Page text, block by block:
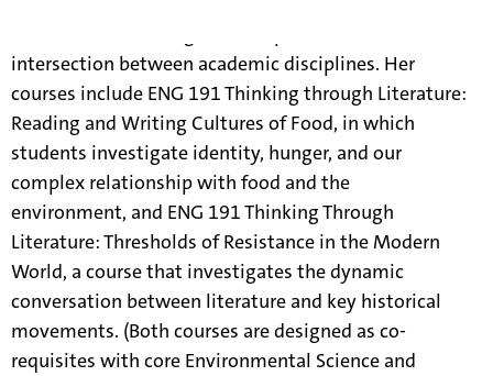
intersection between academic disciplines. Her
courses include ENG 191 Thinking through Literature:
Reading and Writing Cultures of Food, in which
students investigate identity, hunger, and our
complex relationship with food and the
environment, and ENG 191 Thinking Through
Literature: Thresholds of Resistance in the Modern
World, a course that investigates the dynamic
conversation between literature and key historical
movements. (Both courses are designed as co-
requisites with core Environmental Science and